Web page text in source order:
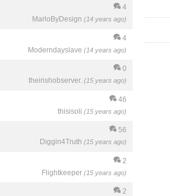
4
MarloByDesign (14 years ago)
4
Moderndayslave (14 years ago)
0
theirishobserver. (15 years ago)
46
thisisoli (15 years ago)
56
Diggin4Truth (15 years ago)
2
Flightkeeper (15 years ago)
2